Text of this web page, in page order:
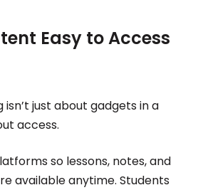
Easy to Access
just about gadgets in a
access.
so lessons, notes, and
available anytime. Students